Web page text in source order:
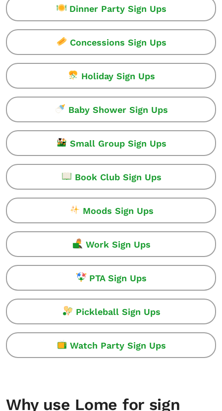
Dinner Party Sign Ups
Concessions Sign Ups
Holiday Sign Ups
Baby Shower Sign Ups
Small Group Sign Ups
Book Club Sign Ups
Moods Sign Ups
Work Sign Ups
PTA Sign Ups
Pickleball Sign Ups
Watch Party Sign Ups
Why use Lome for sign